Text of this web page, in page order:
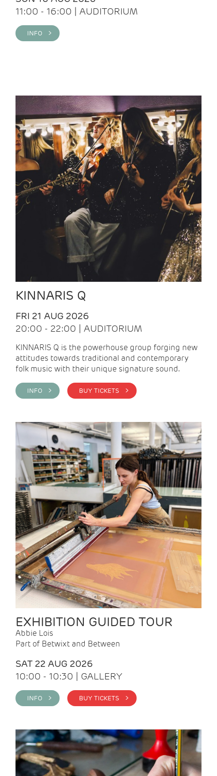
11:00 - 16:00 | AUDITORIUM
INFO >
KINNARIS Q
FRI 21 AUG 2026
20:00 - 22:00 | AUDITORIUM
KINNARIS Q is the powerhouse group forging new
attitudes towards traditional and contemporary
folk music with their unique signature sound.
INFO > BUY TICKETS >
EXHIBITION GUIDED TOUR
Abbie Lois
Part of Betwixt and Between
SAT 22 AUG 2026
10:00 - 10:30 | GALLERY
INFO > BUY TICKETS >